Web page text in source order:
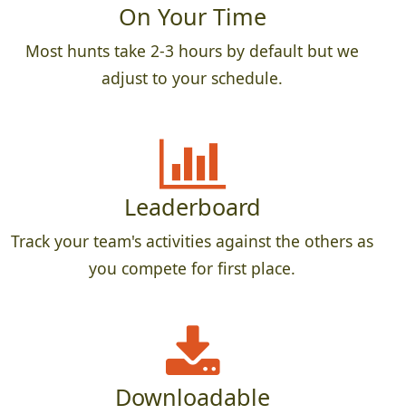
On Your Time
Most hunts take 2-3 hours by default but we
adjust to your schedule.
Leaderboard
Track your team's activities against the others as
you compete for first place.
Downloadable